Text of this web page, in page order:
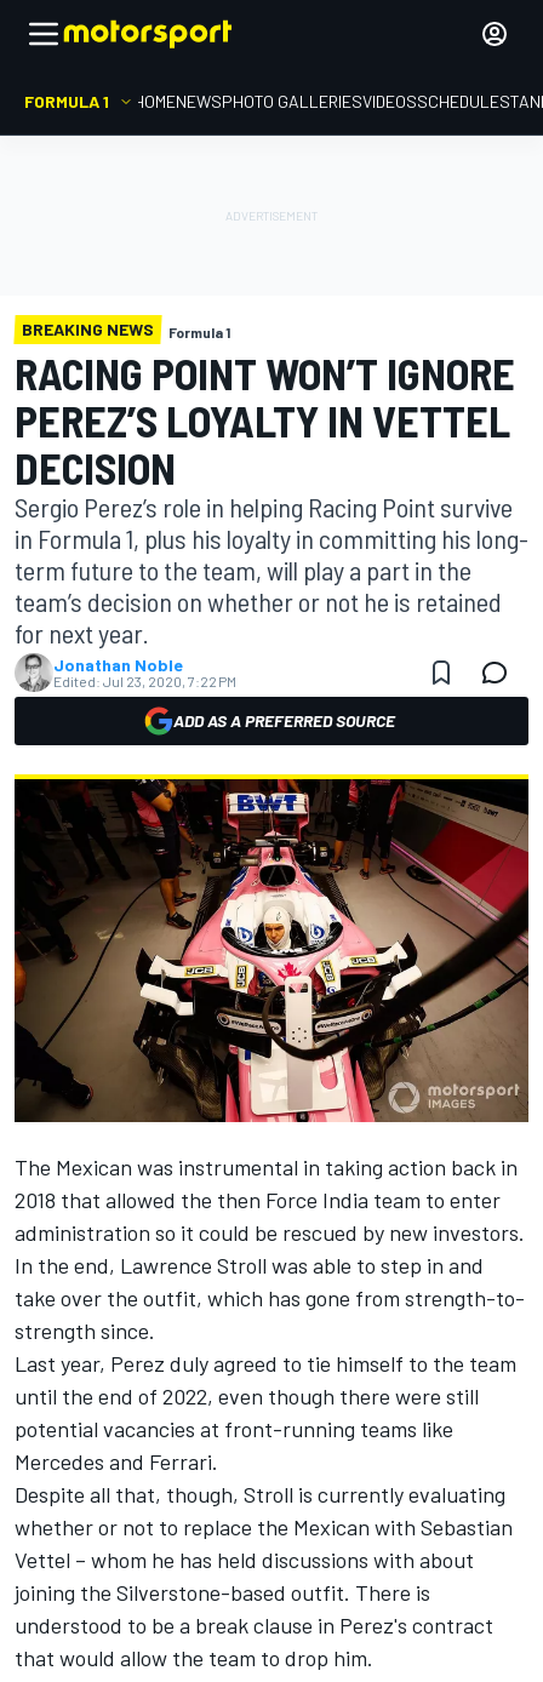
FORMULA 1 HOMENEWSPHOTO GALLERIESVIDEOSSCHEDULE
BREAKING NEWS Formula 1
RACING POINT WON’T IGNORE
PEREZ’S LOYALTY IN VETTEL
DECISION
Sergio Perez’s role in helping Racing Point survive
in Formula 1, plus his loyalty in committing his long-
term future to the team, will play a part in the
team’s decision on whether or not he is retained
for next year.
Jonathan Noble
Edited: Jul 23, 2020, 7:22 PM
ADD AS A PREFERRED SOURCE
The Mexican was instrumental in taking action back in
2018 that allowed the then Force India team to enter
administration so it could be rescued by new investors.
In the end, Lawrence Stroll was able to step in and
take over the outfit, which has gone from strength-to-
strength since.
Last year, Perez duly agreed to tie himself to the team
until the end of 2022, even though there were still
potential vacancies at front-running teams like
Mercedes and Ferrari.
Despite all that, though, Stroll is currently evaluating
whether or not to replace the Mexican with Sebastian
Vettel – whom he has held discussions with about
joining the Silverstone-based outfit. There is
understood to be a break clause in Perez's contract
that would allow the team to drop him.